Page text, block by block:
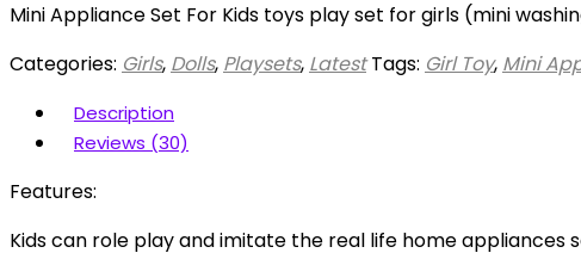
Mini Appliance Set For Kids toys play set for girls (mini
Categories: Girls, Dolls, Playsets, Latest Tags: Girl Toy, Mini
Description
Reviews (30)
Features:
Kids can role play and imitate the real life home